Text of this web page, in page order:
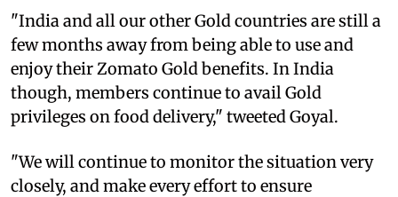
"India and all our other Gold countries are still a
few months away from being able to use and
enjoy their Zomato Gold benefits. In India
though, members continue to avail Gold
privileges on food delivery," tweeted Goyal.
"We will continue to monitor the situation very
closely, and make every effort to ensure